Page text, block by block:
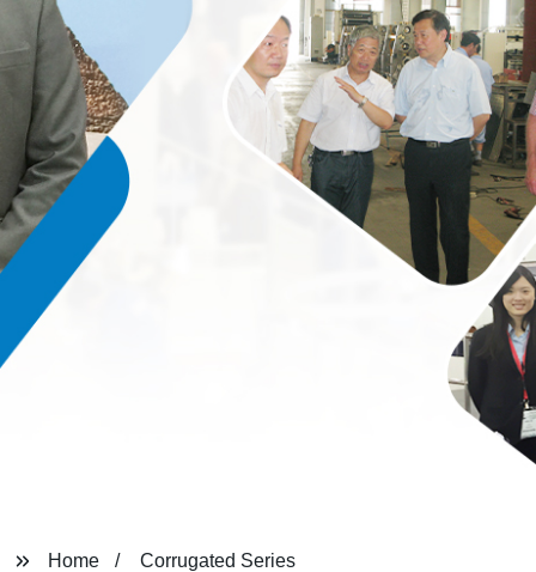
Home Corrugated Series